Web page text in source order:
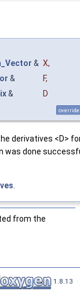
& X,
& F,
&
D
override
derivatives <D>
was done
from the
1.8.13